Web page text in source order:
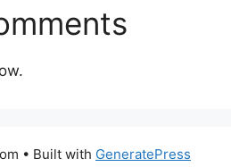
• Built with GeneratePress